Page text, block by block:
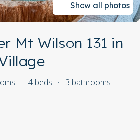
Show all photos
Mt Wilson 131 in
· 4 beds · 3 bathrooms